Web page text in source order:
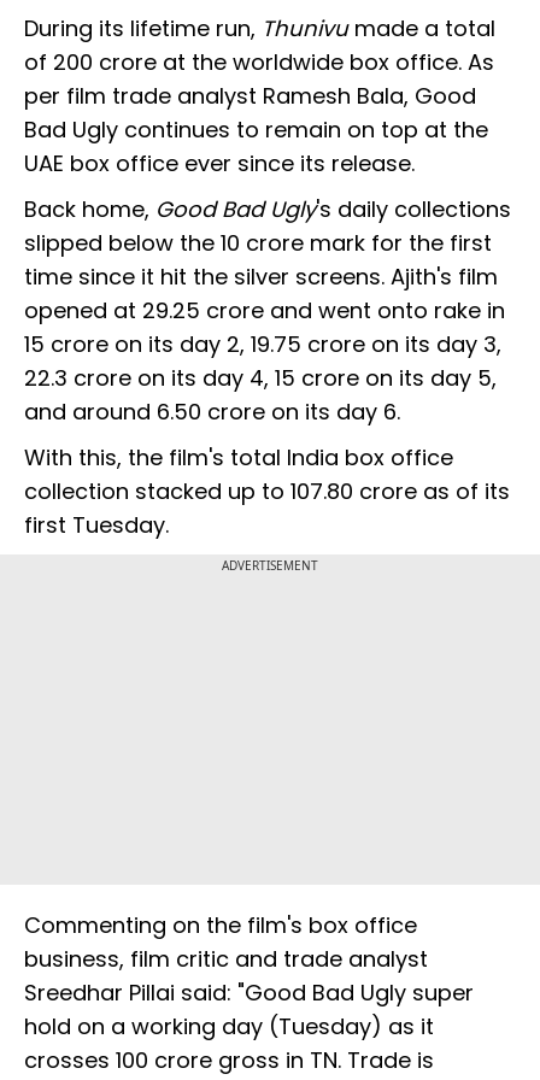
During its lifetime run, Thunivu made a total
of ₹200 crore at the worldwide box office. As
per film trade analyst Ramesh Bala, Good
Bad Ugly continues to remain on top at the
UAE box office ever since its release.
Back home, Good Bad Ugly's daily collections
slipped below the ₹10 crore mark for the first
time since it hit the silver screens. Ajith's film
opened at ₹29.25 crore and went onto rake in
₹15 crore on its day 2, ₹19.75 crore on its day 3,
₹22.3 crore on its day 4, ₹15 crore on its day 5,
and around ₹6.50 crore on its day 6.
With this, the film's total India box office
collection stacked up to ₹107.80 crore as of its
first Tuesday.
ADVERTISEMENT
Commenting on the film's box office
business, film critic and trade analyst
Sreedhar Pillai said: "Good Bad Ugly super
hold on a working day (Tuesday) as it
crosses ₹100 crore gross in TN. Trade is